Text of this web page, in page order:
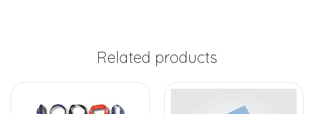
Related products